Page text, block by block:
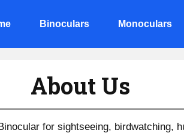
Binoculars Monoculars
About Us
for sightseeing, birdwatching,